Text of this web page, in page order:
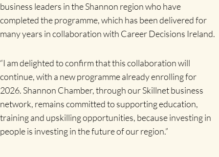
business leaders in the Shannon region who have
completed the programme, which has been delivered for
many years in collaboration with Career Decisions Ireland.
“I am delighted to confirm that this collaboration will
continue, with a new programme already enrolling for
2026. Shannon Chamber, through our Skillnet business
network, remains committed to supporting education,
training and upskilling opportunities, because investing in
people is investing in the future of our region.”